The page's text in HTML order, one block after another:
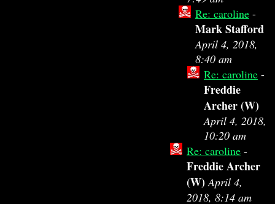
Re: caroline -
Mark Stafford
April 4, 2018,
8:40 am
Re: caroline -
Freddie
Archer (W)
April 4, 2018,
10:20 am
Re: caroline -
Freddie Archer
(W) April 4,
2018, 8:14 am